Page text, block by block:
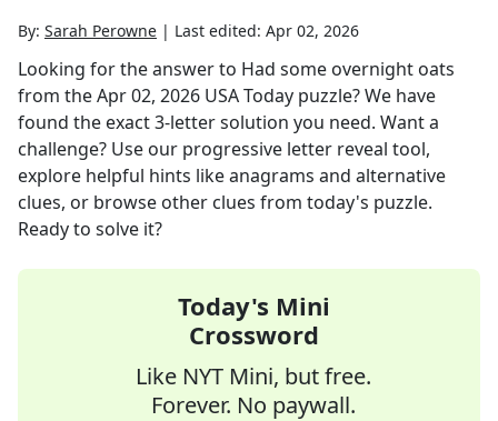
By: Sarah Perowne | Last edited: Apr 02, 2026
Looking for the answer to Had some overnight oats
from theApr 02, 2026 USA Today puzzle? We have
found the exact3-letter solution you need. Want a
challenge? Use our progressive letter reveal tool,
explore helpful hints like anagrams and alternative
clues, or browse other clues from today's puzzle.
Ready to solve it?
Today's Mini
Crossword
Like NYT Mini, but free.
Forever. No paywall.